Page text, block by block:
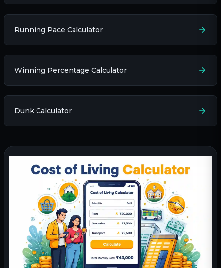
Running Pace Calculator
Winning Percentage Calculator
Dunk Calculator